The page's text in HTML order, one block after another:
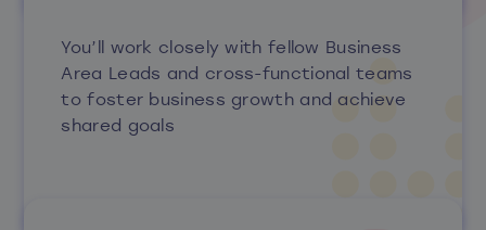
You’ll work closely with fellow Business
Area Leads and cross-functional teams
to foster business growth and achieve
shared goals